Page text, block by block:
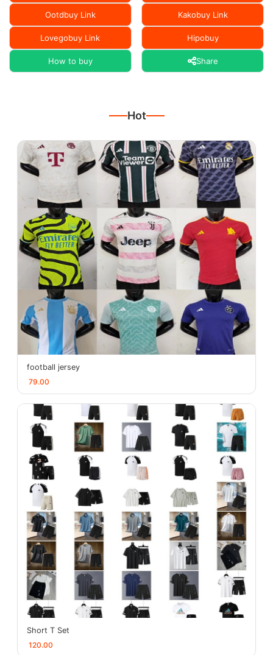
Ootdbuy Link Kakobuy Link
Lovegobuy Link Hipobuy
How to buy Share
Hot
football jersey
79.00
Short T Set
120.00